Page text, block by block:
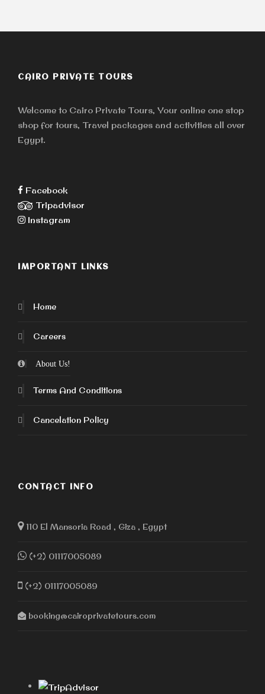
CAIRO PRIVATE TOURS
Welcome to Cairo Private Tours, Your online one stop
shop for tours, Travel packages and activities all over
Egypt.
Facebook
Tripadvisor
Instagram
IMPORTANT LINKS
Home
Careers
About Us!
Terms And Conditions
Cancelation Policy
CONTACT INFO
110 El Mansoria Road , Giza , Egypt
(+2) 01117005089
(+2) 01117005089
booking@cairoprivatetours.com